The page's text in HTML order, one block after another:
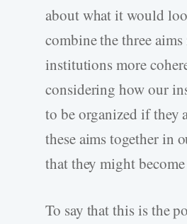
about what it would
combine the three
institutions more
considering how our
to be organized if they
these aims together in
that they might
To say that this is the